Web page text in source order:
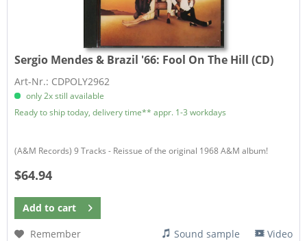
Sergio Mendes & Brazil '66: Fool On The Hill (CD)
Art-Nr.: CDPOLY2962
only 2x still available
Ready to ship today, delivery time** appr. 1-3 workdays
(A&M Records) 9 Tracks - Reissue of the original 1968 A&M album!
$64.94
Add to cart
Remember
Sound sample Video